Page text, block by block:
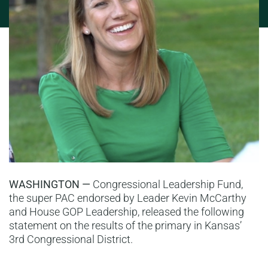
WASHINGTON — Congressional Leadership Fund,
the super PAC endorsed by Leader Kevin McCarthy
and House GOP Leadership, released the following
statement on the results of the primary in Kansas’
3rd Congressional District.